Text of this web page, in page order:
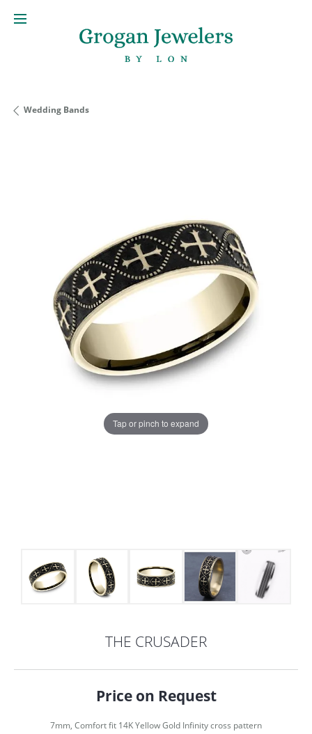
MENU
Wedding Bands
Tap or pinch to expand
THE CRUSADER
Price on Request
7mm, Comfort fit 14K Yellow Gold Infinity cross pattern